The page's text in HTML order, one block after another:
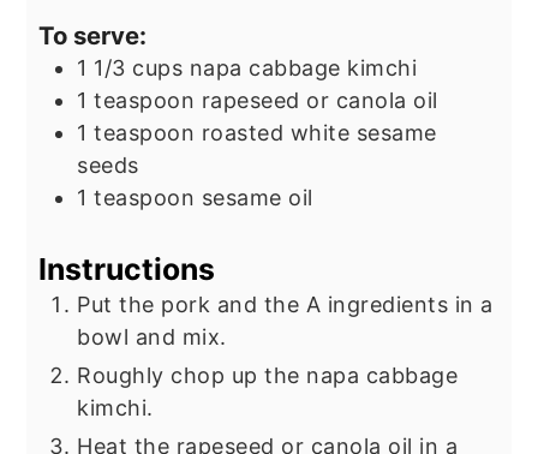
To serve:
1 1/3 cups napa cabbage kimchi
1 teaspoon rapeseed or canola oil
1 teaspoon roasted white sesame
seeds
1 teaspoon sesame oil
Instructions
Put the pork and the A ingredients in a
bowl and mix.
Roughly chop up the napa cabbage
kimchi.
Heat the rapeseed or canola oil in a